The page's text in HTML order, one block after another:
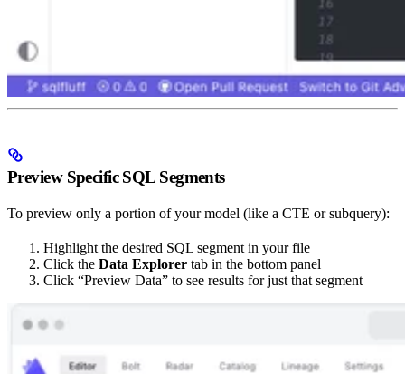
Preview Specific SQL Segments
To preview only a portion of your model (like a CTE or subquery):
Highlight the desired SQL segment in your file
Click the Data Explorer tab in the bottom panel
Click “Preview Data” to see results for just that segment